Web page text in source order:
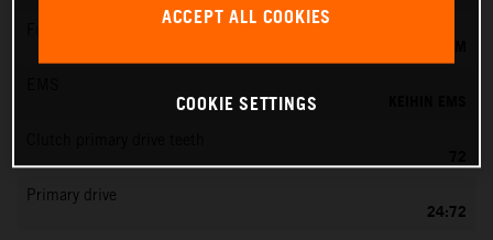
72
Primary drive
24:72
ACCEPT ALL COOKIES
COOKIE SETTINGS